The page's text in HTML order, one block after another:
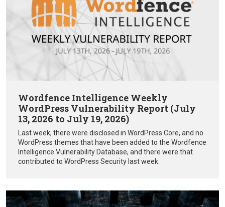
Wordfence Intelligence Weekly
WordPress Vulnerability Report (July
13, 2026 to July 19, 2026)
Last week, there were disclosed in WordPress Core, and no
WordPress themes that have been added to the Wordfence
Intelligence Vulnerability Database, and there were that
contributed to WordPress Security last week.